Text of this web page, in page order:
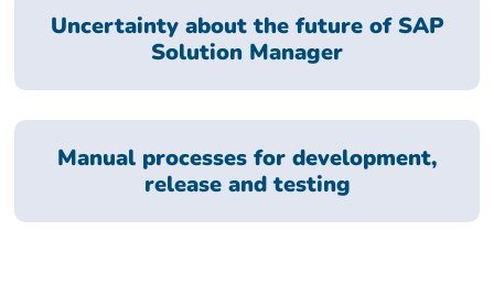
Uncertainty about the future of SAP
Solution Manager
Manual processes for development,
release and testing